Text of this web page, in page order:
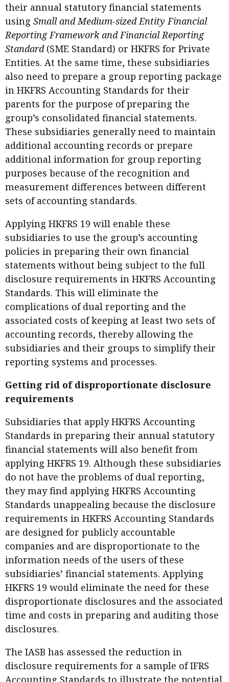
their annual statutory financial statements
using Small and Medium-sized Entity Financial
Reporting Framework and Financial Reporting
Standard (SME Standard) or HKFRS for Private
Entities. At the same time, these subsidiaries
also need to prepare a group reporting package
in HKFRS Accounting Standards for their
parents for the purpose of preparing the
group’s consolidated financial statements.
These subsidiaries generally need to maintain
additional accounting records or prepare
additional information for group reporting
purposes because of the recognition and
measurement differences between different
sets of accounting standards.
Applying HKFRS 19 will enable these
subsidiaries to use the group’s accounting
policies in preparing their own financial
statements without being subject to the full
disclosure requirements in HKFRS Accounting
Standards. This will eliminate the
complications of dual reporting and the
associated costs of keeping at least two sets of
accounting records, thereby allowing the
subsidiaries and their groups to simplify their
reporting systems and processes.
Getting rid of disproportionate disclosure
requirements
Subsidiaries that apply HKFRS Accounting
Standards in preparing their annual statutory
financial statements will also benefit from
applying HKFRS 19. Although these subsidiaries
do not have the problems of dual reporting,
they may find applying HKFRS Accounting
Standards unappealing because the disclosure
requirements in HKFRS Accounting Standards
are designed for publicly accountable
companies and are disproportionate to the
information needs of the users of these
subsidiaries’ financial statements. Applying
HKFRS 19 would eliminate the need for these
disproportionate disclosures and the associated
time and costs in preparing and auditing those
disclosures.
The IASB has assessed the reduction in
disclosure requirements for a sample of IFRS
Accounting Standards to illustrate the potential